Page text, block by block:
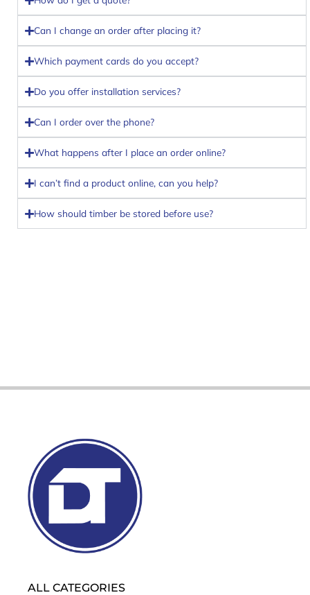
Can I change an order after placing it?
Which payment cards do you accept?
Do you offer installation services?
Can I order over the phone?
What happens after I place an order online?
I can’t find a product online, can you help?
How should timber be stored before use?
ALL CATEGORIES